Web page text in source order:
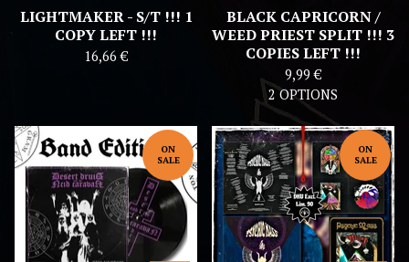
LIGHTMAKER - S/T !!! 1
COPY LEFT !!!
16,66€
BLACK CAPRICORN /
WEED PRIEST SPLIT !!! 3
COPIES LEFT !!!
9,99€
2 OPTIONS
ON
SALE
ON
SALE